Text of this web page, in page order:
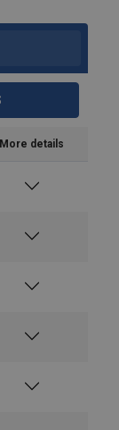
More details